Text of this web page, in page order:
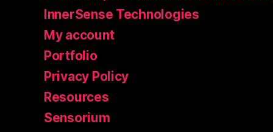
InnerSense Technologies
My account
Portfolio
Privacy Policy
Resources
Sensorium